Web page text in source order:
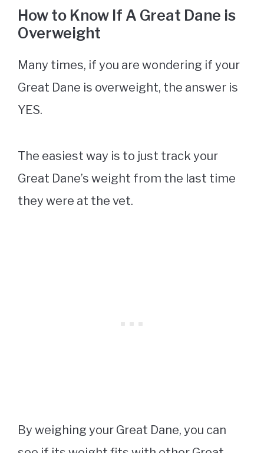
How to Know If A Great Dane is
Overweight
Many times, if you are wondering if your
Great Dane is overweight, the answer is
YES.
The easiest way is to just track your
Great Dane’s weight from the last time
they were at the vet.
By weighing your Great Dane, you can